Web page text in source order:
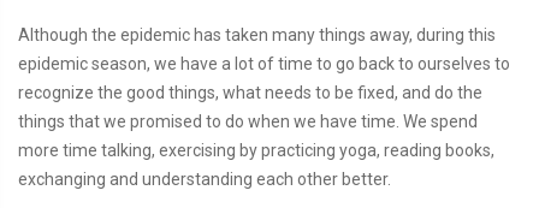
Although the epidemic has taken many things away, during this
epidemic season, we have a lot of time to go back to ourselves to
recognize the good things, what needs to be fixed, and do the
things that we promised to do when we have time. We spend
more time talking, exercising by practicing yoga, reading books,
exchanging and understanding each other better.